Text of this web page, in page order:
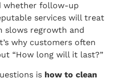
whether follow-up
services will treat
slows regrowth and
why customers often
“How long will it last?”
is how to clean